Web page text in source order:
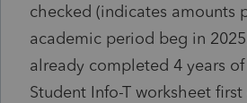
checked (indicates amounts
academic period beg in
already completed 4 years
Student Info-T worksheet